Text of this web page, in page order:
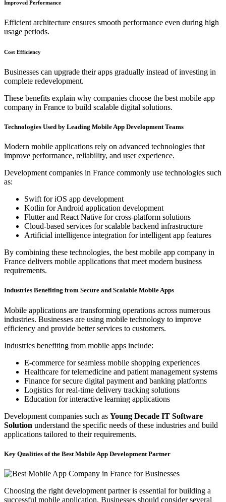
Improved Performance
Efficient architecture ensures smooth performance even during high
usage periods.
Cost Efficiency
Businesses can upgrade their apps gradually instead of investing in
complete redevelopment.
These benefits explain why companies choose the best mobile app
company in France to build scalable digital solutions.
Technologies Used by Leading Mobile App Development Teams
Modern mobile applications rely on advanced technologies that
improve performance, reliability, and user experience.
Development companies in France commonly use technologies such
as:
Swift for iOS app development
Kotlin for Android application development
Flutter and React Native for cross-platform solutions
Cloud-based services for scalable backend infrastructure
Artificial intelligence integration for intelligent app features
By combining these technologies, the best mobile app company in
France delivers mobile applications that meet modern business
requirements.
Industries Benefiting from Secure and Scalable Mobile Apps
Mobile applications are transforming operations across numerous
industries. Businesses are using mobile technology to improve
efficiency and provide better services to customers.
Industries benefiting from mobile apps include:
E-commerce for seamless mobile shopping experiences
Healthcare for telemedicine and patient management systems
Finance for secure digital payment and banking platforms
Logistics for real-time delivery tracking solutions
Education for interactive learning applications
Development companies such as Young Decade IT Software
Solution understand the specific needs of these industries and build
applications tailored to their requirements.
Key Qualities of the Best Mobile App Development Partner
Choosing the right development partner is essential for building a
successful mobile application. Businesses should consider several